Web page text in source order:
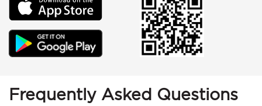
Frequently Asked Questions